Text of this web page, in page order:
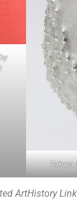
Takuya
ArtHistory